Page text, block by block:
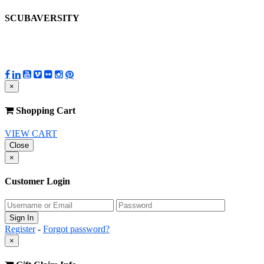
SCUBAVERSITY
×
Shopping Cart
VIEW CART
Close
×
Customer Login
Register- Forgot password?
×